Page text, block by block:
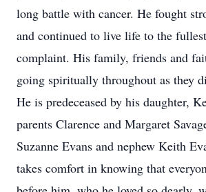
long battle with cancer. He fought
and continued to live life to the
complaint. His family, friends and
going spiritually throughout as they
He is predeceased by his daughter,
parents Clarence and Margaret
Suzanne Evans and nephew Keith
takes comfort in knowing that